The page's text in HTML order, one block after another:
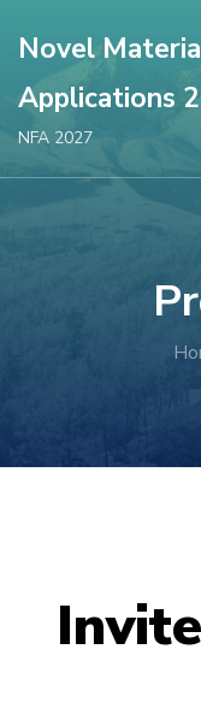
Novel
Applications
NFA 2027